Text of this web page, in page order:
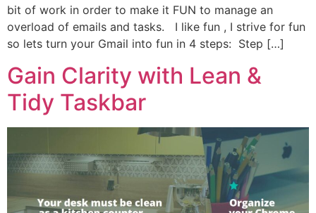
bit of work in order to make it FUN to manage an
overload of emails and tasks. I like fun , I strive for fun
so lets turn your Gmail into fun in 4 steps: Step […]
Gain Clarity with Lean &
Tidy Taskbar